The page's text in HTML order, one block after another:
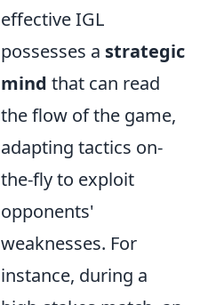
effective IGL
possesses a strategic
mind that can read
the flow of the game,
adapting tactics on-
the-fly to exploit
opponents'
weaknesses. For
instance, during a